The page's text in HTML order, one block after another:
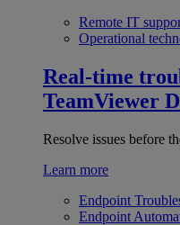
Remote IT
Operational
Real-time
TeamViewer
Resolve issues before
Learn more
Endpoint
Endpoint